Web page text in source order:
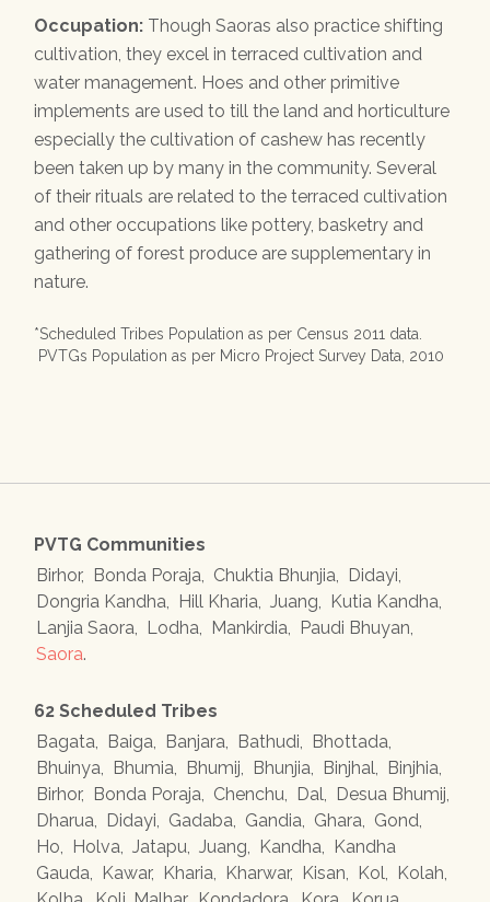
Occupation: Though Saoras also practice shifting
cultivation, they excel in terraced cultivation and
water management. Hoes and other primitive
implements are used to till the land and horticulture
especially the cultivation of cashew has recently
been taken up by many in the community. Several
of their rituals are related to the terraced cultivation
and other occupations like pottery, basketry and
gathering of forest produce are supplementary in
nature.
*Scheduled Tribes Population as per Census 2011 data.
PVTGs Population as per Micro Project Survey Data, 2010
PVTG Communities
Birhor, Bonda Poraja, Chuktia Bhunjia, Didayi,
Dongria Kandha, Hill Kharia, Juang, Kutia Kandha,
Lanjia Saora, Lodha, Mankirdia, Paudi Bhuyan,
Saora.
62 Scheduled Tribes
Bagata, Baiga, Banjara, Bathudi, Bhottada,
Bhuinya, Bhumia, Bhumij, Bhunjia, Binjhal, Binjhia,
Birhor, Bonda Poraja, Chenchu, Dal, Desua Bhumij,
Dharua, Didayi, Gadaba, Gandia, Ghara, Gond,
Ho, Holva, Jatapu, Juang, Kandha, Kandha
Gauda, Kawar, Kharia, Kharwar, Kisan, Kol, Kolah,